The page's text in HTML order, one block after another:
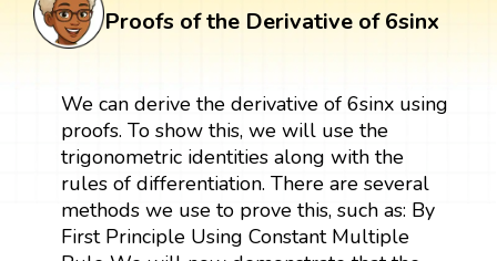
Proofs of the Derivative of 6sinx
We can derive the derivative of 6sinx using
proofs. To show this, we will use the
trigonometric identities along with the
rules of differentiation. There are several
methods we use to prove this, such as: By
First Principle Using Constant Multiple